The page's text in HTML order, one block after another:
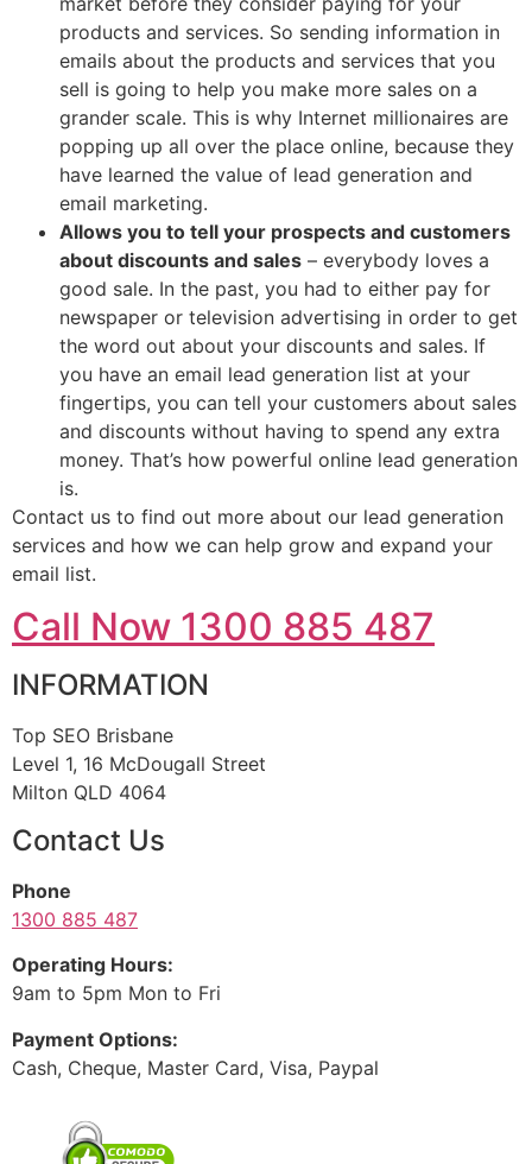
products and services. So sending information in
emails about the products and services that you
sell is going to help you make more sales on a
grander scale. This is why Internet millionaires are
popping up all over the place online, because they
have learned the value of lead generation and
email marketing.
Allows you to tell your prospects and customers
about discounts and sales – everybody loves a
good sale. In the past, you had to either pay for
newspaper or television advertising in order to get
the word out about your discounts and sales. If
you have an email lead generation list at your
fingertips, you can tell your customers about sales
and discounts without having to spend any extra
money. That’s how powerful online lead generation
is.
Contact us to find out more about our lead generation
services and how we can help grow and expand your
email list.
Call Now 1300 885 487
INFORMATION
Top SEO Brisbane
Level 1, 16 McDougall Street
Milton QLD 4064
Contact Us
Phone
1300 885 487
Operating Hours:
9am to 5pm Mon to Fri
Payment Options:
Cash, Cheque, Master Card, Visa, Paypal